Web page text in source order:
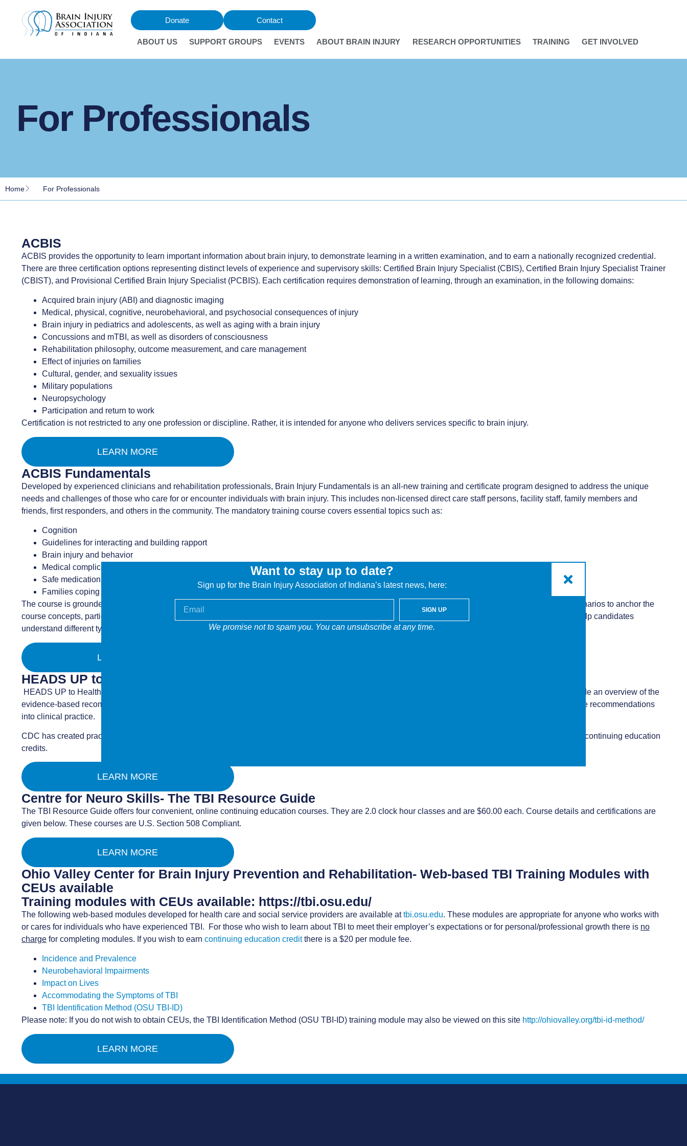
Donate Contact
ABOUT US SUPPORT GROUPS EVENTS ABOUT BRAIN INJURY RESEARCH OPPORTUNITIES TRAINING GET INVOLVED
For Professionals
Home For Professionals
ACBIS
ACBIS provides the opportunity to learn important information about brain injury, to demonstrate learning in a written examination, and to earn a nationally recognized credential.
There are three certification options representing distinct levels of experience and supervisory skills: Certified Brain Injury Specialist (CBIS), Certified Brain Injury Specialist Trainer
(CBIST), and Provisional Certified Brain Injury Specialist (PCBIS). Each certification requires demonstration of learning, through an examination, in the following domains:
Acquired brain injury (ABI) and diagnostic imaging
Medical, physical, cognitive, neurobehavioral, and psychosocial consequences of injury
Brain injury in pediatrics and adolescents, as well as aging with a brain injury
Concussions and mTBI, as well as disorders of consciousness
Rehabilitation philosophy, outcome measurement, and care management
Effect of injuries on families
Cultural, gender, and sexuality issues
Military populations
Neuropsychology
Participation and return to work
Certification is not restricted to any one profession or discipline. Rather, it is intended for anyone who delivers services specific to brain injury.
LEARN MORE
ACBIS Fundamentals
Developed by experienced clinicians and rehabilitation professionals, Brain Injury Fundamentals is an all-new training and certificate program designed to address the unique
needs and challenges of those who care for or encounter individuals with brain injury. This includes non-licensed direct care staff persons, facility staff, family members and
friends, first responders, and others in the community. The mandatory training course covers essential topics such as:
Cognition
Guidelines for interacting and building rapport
Brain injury and behavior
Medical complications
Safe medication management
Families coping with brain injury
The course is grounded in adult learning principles, maximizing participant engagement and application through an interactive workbook. Using real-life scenarios to anchor the
course concepts, participants learn about the challenges people face following brain injury and the types of support they need. This essential program will help candidates
understand different types of behavior, manage medication safely, and provide support to families and friends.
LEARN MORE
HEADS UP to Health Care Providers
HEADS UP to Healthcare Providers is a free online training developed by CDC and the American Academy of Pediatrics. The goal of the training is to provide an overview of the
evidence-based recommendations outlined in the CDC Pediatric mTBI Guideline and to equip healthcare providers with practical strategies to integrate these recommendations
into clinical practice.
CDC has created practical, easy-to-use clinical information and tools for health care providers and their patients, including free online training that offers free continuing education
credits.
LEARN MORE
Centre for Neuro Skills- The TBI Resource Guide
The TBI Resource Guide offers four convenient, online continuing education courses. They are 2.0 clock hour classes and are $60.00 each. Course details and certifications are
given below. These courses are U.S. Section 508 Compliant.
LEARN MORE
Ohio Valley Center for Brain Injury Prevention and Rehabilitation- Web-based TBI Training Modules with
CEUs available
Training modules with CEUs available: https://tbi.osu.edu/
The following web-based modules developed for health care and social service providers are available attbi.osu.edu. These modules are appropriate for anyone who works with
or cares for individuals who have experienced TBI. For those who wish to learn about TBI to meet their employer’s expectations or for personal/professional growth there is no
charge for completing modules. If you wish to earn continuing education creditthere is a $20 per module fee.
Incidence and Prevalence
Neurobehavioral Impairments
Impact on Lives
Accommodating the Symptoms of TBI
TBI Identification Method (OSU TBI-ID)
Please note: If you do not wish to obtain CEUs, the TBI Identification Method (OSU TBI-ID) training module may also be viewed on this site http://ohiovalley.org/tbi-id-method/
LEARN MORE
Want to stay up to date?
Sign up for the Brain Injury Association of Indiana’s latest news, here:
SIGN UP
We promise not to spam you. You can unsubscribe at any time.